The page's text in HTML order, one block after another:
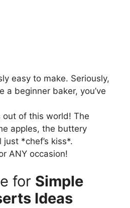
easy to make. Seriously,
a beginner baker, you’ve
out of this world! The
apples, the buttery
just *chef’s kiss*.
ANY occasion!
for Simple
Ideas